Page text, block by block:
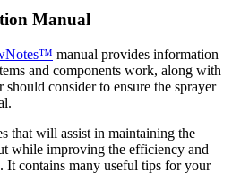
Manual
manual provides information
and components work, along with
should consider to ensure the sprayer
that will assist in maintaining the
while improving the efficiency and
It contains many useful tips for your